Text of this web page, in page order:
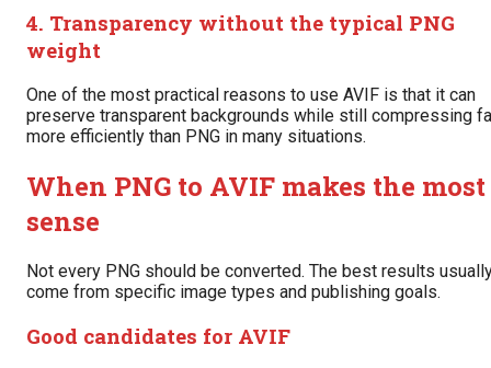
4. Transparency without the typical PNG
weight
One of the most practical reasons to use AVIF is that it can
preserve transparent backgrounds while still compressing
more efficiently than PNG in many situations.
When PNG to AVIF makes the most
sense
Not every PNG should be converted. The best results
come from specific image types and publishing goals.
Good candidates for AVIF